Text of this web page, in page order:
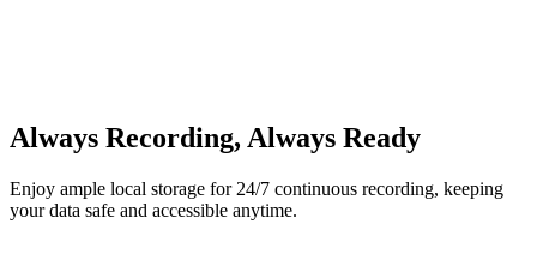
Always Recording, Always Ready
Enjoy ample local storage for 24/7 continuous recording, keeping
your data safe and accessible anytime.